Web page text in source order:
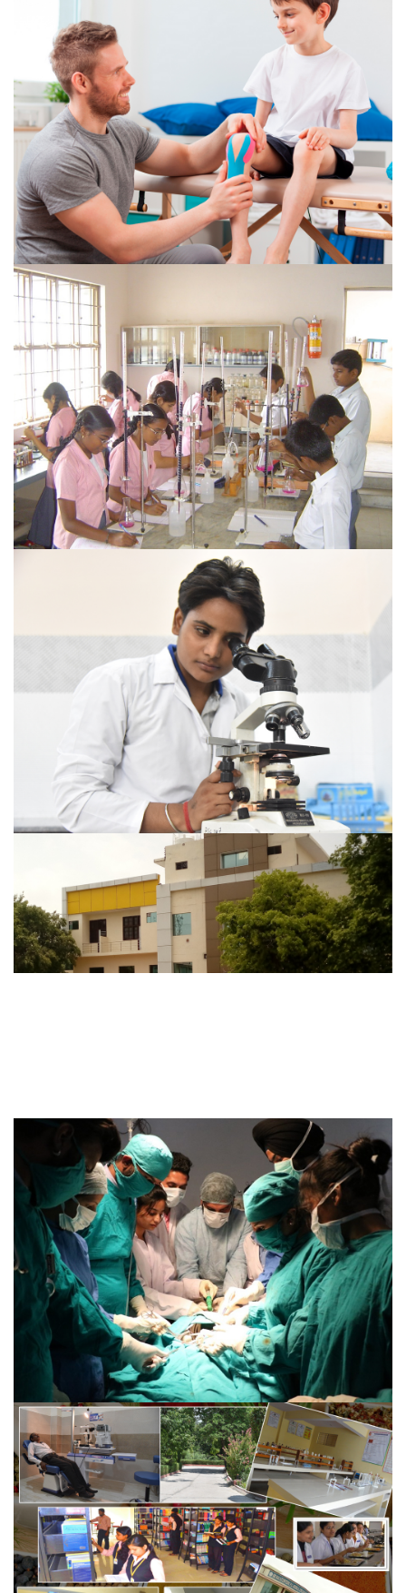
DIPLOMA IN PHYSIOTHERAPY
COURSES OFFERED
Diploma in Pharmacy (two years course & 3 months
hospital training) – 60 seats...
VIEW MORE
DIPLOMA IN OPTOMETRY
An Optometry is trained to assist the eye Surgeon in all
aspects of Optometry including refraction, OPD
procedures
VIEW MORE
ABOUT INSTITUTION
Sai Institute of Paramedical Studies & Research (SIPS)
welcome you to be a part of the family of Sri Sai Group
of Institutions.
VIEW MORE
DIPLOMA IN OPERATION THEATRE
TECHNICIAN
Duration of Course: 2 Yrs. for Teaching, 3 Months for
Internship..
VIEW MORE
A 200 bed Hospital with adequate staff, pathological lab,
X-ray and other equipment...
VIEW MORE